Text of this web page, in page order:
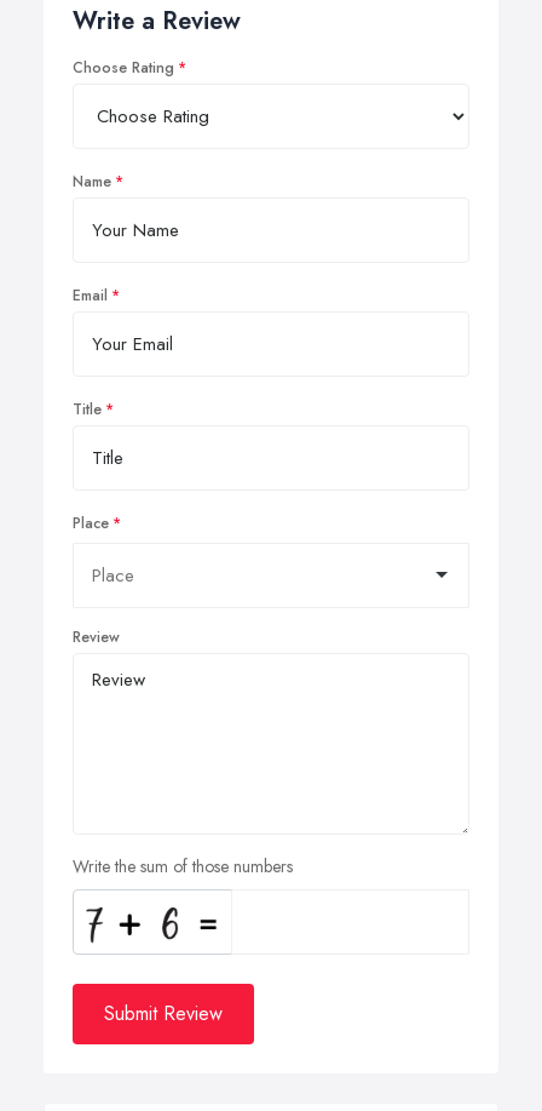
Write a Review
Choose Rating
Name
Email
Title
Place
Review
Write the sum of those numbers
Submit Review